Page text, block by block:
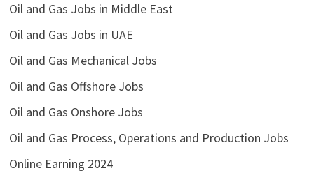
Oil and Gas Jobs in Middle East
Oil and Gas Jobs in UAE
Oil and Gas Mechanical Jobs
Oil and Gas Offshore Jobs
Oil and Gas Onshore Jobs
Oil and Gas Process, Operations and Production Jobs
Online Earning 2024